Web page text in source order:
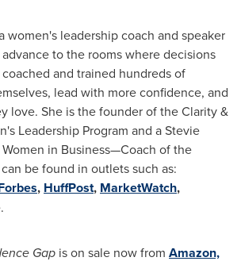
women's leadership coach and speaker
to the rooms where decisions
and trained hundreds of
lead with more confidence, and
love. She is the founder of the Clarity &
Leadership Program and a Stevie
in Business—Coach of the
be found in outlets such as:
, HuffPost, MarketWatch,
Gap is on sale now from Amazon,